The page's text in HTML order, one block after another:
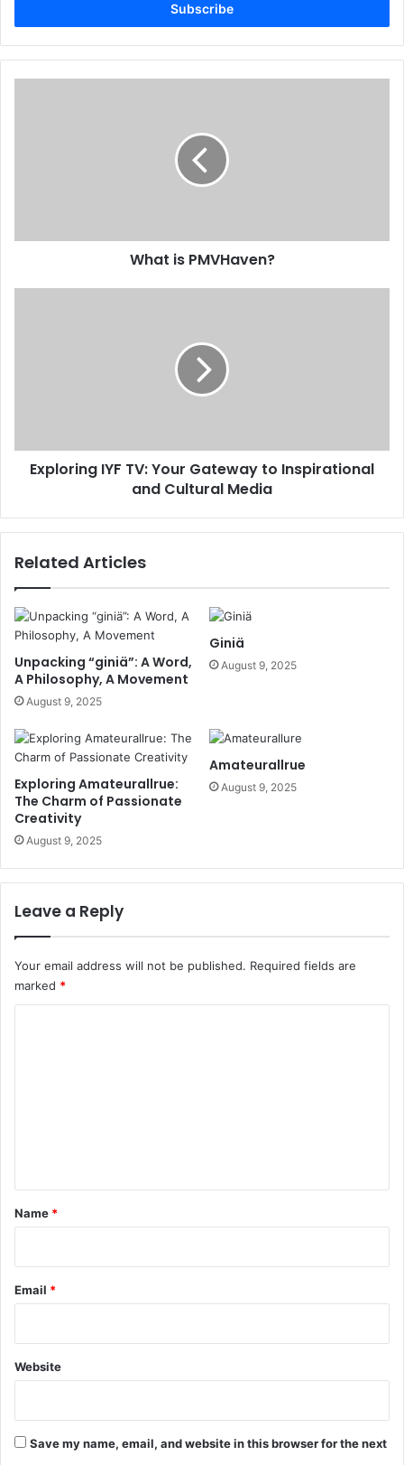
What is PMVHaven?
Exploring IYF TV: Your Gateway to Inspirational
and Cultural Media
Related Articles
Unpacking “giniä”: A Word,
A Philosophy, A Movement
August 9, 2025
Giniä
August 9, 2025
Exploring Amateurallrue:
The Charm of Passionate
Creativity
August 9, 2025
Amateurallrue
August 9, 2025
Leave a Reply
Your email address will not be published. Required fields are
marked *
*
Name *
Email *
Website
Save my name, email, and website in this browser for the next